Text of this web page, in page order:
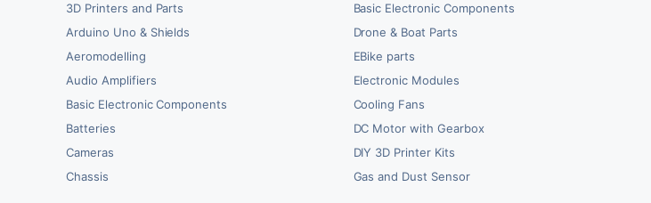
3D Printers and Parts
Arduino Uno & Shields
Aeromodelling
Audio Amplifiers
Basic Electronic Components
Batteries
Cameras
Chassis
Basic Electronic Components
Drone & Boat Parts
EBike parts
Electronic Modules
Cooling Fans
DC Motor with Gearbox
DIY 3D Printer Kits
Gas and Dust Sensor